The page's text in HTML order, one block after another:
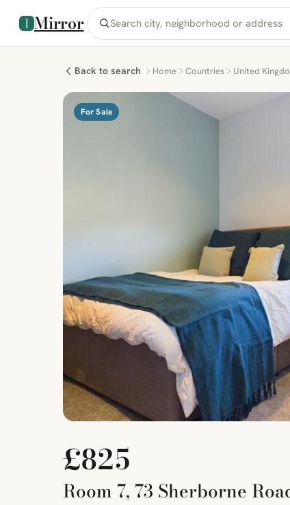
Mirror
Back to search Home Countries United
For Sale
£825
Room 7, 73 Sherborne